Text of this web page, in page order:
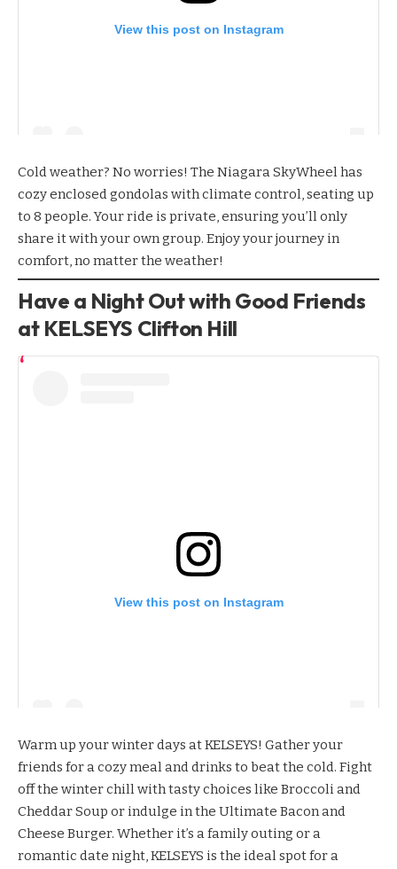
View this post on Instagram
Cold weather? No worries! The Niagara SkyWheelhas
cozy enclosed gondolas with climate control, seating up
to 8 people. Your ride is private, ensuring you’ll only
share it with your own group. Enjoy your journey in
comfort, no matter the weather!
Have a Night Out with Good Friends
at KELSEYS Clifton Hill
View this post on Instagram
Warm up your winter days atKELSEYS! Gather your
friends for a cozy meal and drinks to beat the cold. Fight
off the winter chill with tasty choices like Broccoli and
Cheddar Soup or indulge in the Ultimate Bacon and
Cheese Burger. Whether it’s a family outing or a
romantic date night, KELSEYS is the ideal spot for a